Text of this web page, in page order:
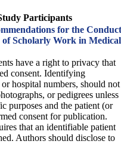
Participants
for the
Scholarly Work in Medical
have a right to privacy that
consent. Identifying
hospital numbers, should not
or pedigrees unless
purposes and the patient (or
consent for publication.
that an identifiable patient
Authors should disclose to